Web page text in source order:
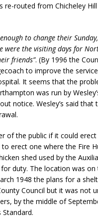
re-routed from Chicheley
to change their
were the visiting days for
friends”. (By 1996 the
to improve the
It seems that the
was run by
notice. Wesley’s said that
of the public if it could
erect one where the Fire
shed used by the
duty. The location was
1948 the plans for a
Council but it was not
by the middle of